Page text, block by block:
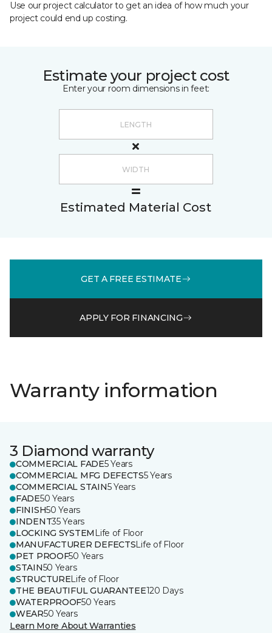
Use our project calculator to get an idea of how much your
project could end up costing.
Estimate your project cost
Enter your room dimensions in feet:
Estimated Material Cost
GET A FREE ESTIMATE
APPLY FOR FINANCING
Warranty information
3 Diamond warranty
COMMERCIAL FADE5 Years
COMMERCIAL MFG DEFECTS5 Years
COMMERCIAL STAIN5 Years
FADE50 Years
FINISH50 Years
INDENT35 Years
LOCKING SYSTEM Life of Floor
MANUFACTURER DEFECTSLife of Floor
PET PROOF50 Years
STAIN50 Years
STRUCTURELife of Floor
THE BEAUTIFUL GUARANTEE120 Days
WATERPROOF50 Years
WEAR50 Years
Learn More About Warranties